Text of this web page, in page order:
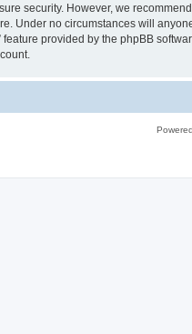
security. However, we
Under no circumstances will
feature provided by the phpBB